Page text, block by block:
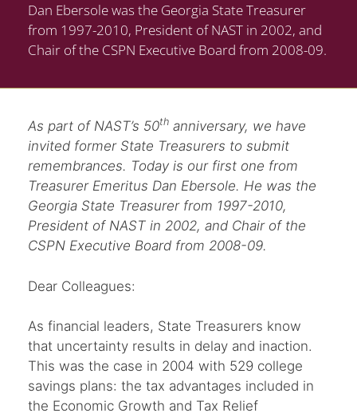
Dan Ebersole was the Georgia State Treasurer
from 1997-2010, President of NAST in 2002, and
Chair of the CSPN Executive Board from 2008-09.
As part of NAST’s 50th anniversary, we have
invited former State Treasurers to submit
remembrances. Today is our first one from
Treasurer Emeritus Dan Ebersole. He was the
Georgia State Treasurer from 1997-2010,
President of NAST in 2002, and Chair of the
CSPN Executive Board from 2008-09.
Dear Colleagues:
As financial leaders, State Treasurers know
that uncertainty results in delay and inaction.
This was the case in 2004 with 529 college
savings plans: the tax advantages included in
the Economic Growth and Tax Relief